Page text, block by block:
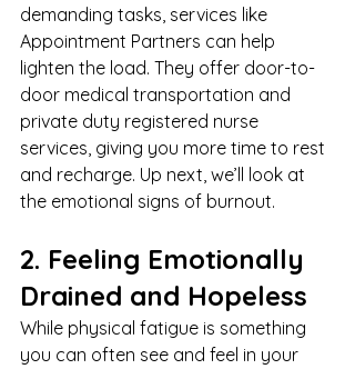
demanding tasks, services like
Appointment Partners can help
lighten the load. They offer door-to-
door medical transportation and
private duty registered nurse
services, giving you more time to rest
and recharge. Up next, we’ll look at
the emotional signs of burnout.
2. Feeling Emotionally
Drained and Hopeless
While physical fatigue is something
you can often see and feel in your